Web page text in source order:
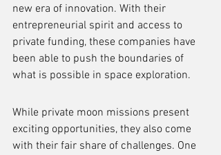
new era of innovation. With their
entrepreneurial spirit and access to
private funding, these companies have
been able to push the boundaries of
what is possible in space exploration.
While private moon missions present
exciting opportunities, they also come
with their fair share of challenges. One